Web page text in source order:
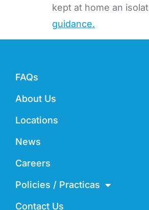
kept at home an
guidance.
FAQs
About Us
Locations
News
Careers
Policies / Practicas
Contact Us